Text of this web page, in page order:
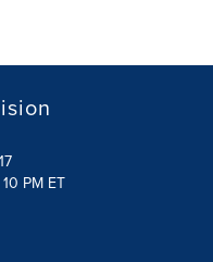
PM ET